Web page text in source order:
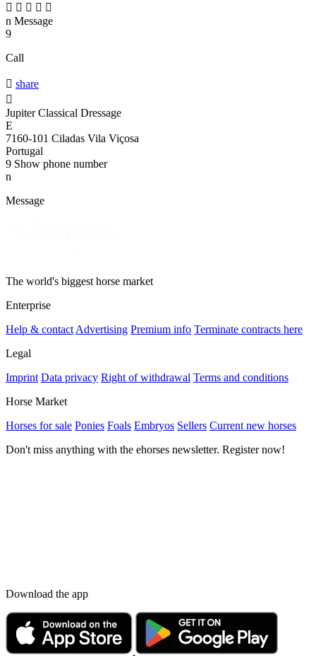
    
n Message
9
Call
 share

Jupiter Classical Dressage
E
7160-101 Ciladas Vila Viçosa
Portugal
9 Show phone number
n
Message
The world's biggest horse market
Enterprise
Help & contactAdvertising Premium info Terminate contracts here
Legal
Imprint Data privacy Right of withdrawal Terms and conditions
Horse Market
Horses for sale Ponies Foals Embryos Sellers Current new horses
Don't miss anything with the ehorses newsletter. Register now!
Download the app